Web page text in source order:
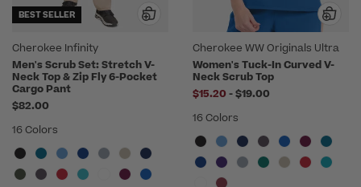
BEST SELLER
Cherokee Infinity
Men's Scrub Set: Stretch V-
Neck Top & Zip Fly 6-Pocket
Cargo Pant
$82.00
16 Colors
Cherokee WW Originals Ultra
Women's Tuck-In Curved V-
Neck Scrub Top
$15.20 -to
$19.00
16 Colors